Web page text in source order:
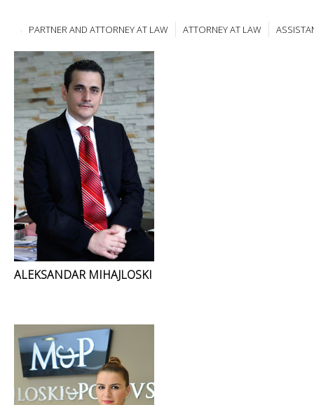
PARTNER AND ATTORNEY AT LAW ATTORNEY AT LAW
ALEKSANDAR MIHAJLOSKI